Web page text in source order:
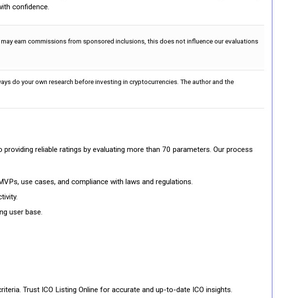
confidence.
earn commissions from sponsored inclusions, this does not influence our evaluations
do your own research before investing in cryptocurrencies. The author and the
reliable ratings by evaluating more than 70 parameters. Our process
use cases, and compliance with laws and regulations.
user base.
Trust ICO Listing Online for accurate and up-to-date ICO insights.